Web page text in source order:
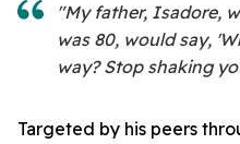
"My father, Isadore,
was 80, would say,
way? Stop shaking
Targeted by his peers